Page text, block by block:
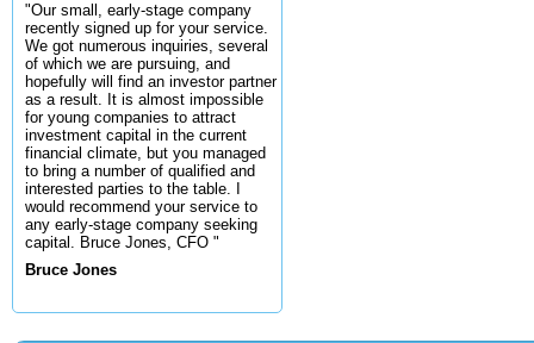
"Our small, early-stage company
recently signed up for your service.
We got numerous inquiries, several
of which we are pursuing, and
hopefully will find an investor partner
as a result. It is almost impossible
for young companies to attract
investment capital in the current
financial climate, but you managed
to bring a number of qualified and
interested parties to the table. I
would recommend your service to
any early-stage company seeking
capital. Bruce Jones, CFO "
Bruce Jones